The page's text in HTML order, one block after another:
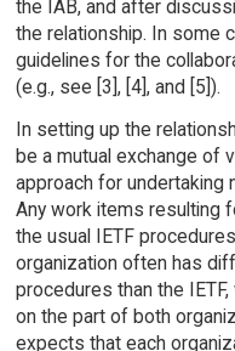
the IAB, and after
the relationship. In some
guidelines for the
(e.g., see [3], [4], and [5]).
In setting up the
be a mutual exchange of
approach for undertaking
Any work items resulting
the usual IETF
organization often has
procedures than the
on the part of both
expects that each